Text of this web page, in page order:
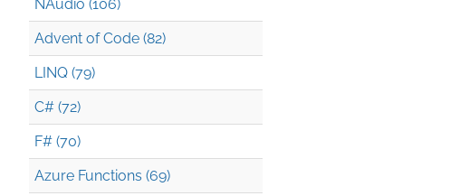
NAudio (106)
Advent of Code (82)
LINQ (79)
C# (72)
F# (70)
Azure Functions (69)